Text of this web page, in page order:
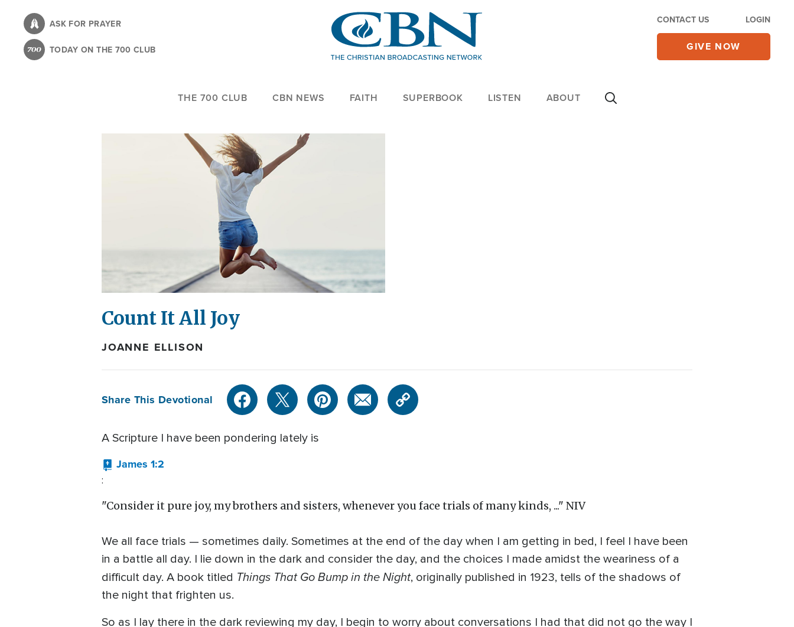
content
ASK FOR PRAYER
TODAY ON THE 700 CLUB
CONTACT US LOGIN
GIVE NOW
THE 700 CLUB CBN NEWS FAITH SUPERBOOK LISTEN ABOUT
Count It All Joy
JOANNE ELLISON
Share This Devotional
A Scripture I have been pondering lately is
James 1:2
:
"Consider it pure joy, my brothers and sisters, whenever you face trials of many kinds, ..." NIV
We all face trials — sometimes daily. Sometimes at the end of the day when I am getting in bed, I feel I have been
in a battle all day. I lie down in the dark and consider the day, and the choices I made amidst the weariness of a
difficult day. A book titled Things That Go Bump in the Night, originally published in 1923, tells of the shadows of
the night that frighten us.
So as I lay there in the dark reviewing my day, I begin to worry about conversations I had that did not go the way I